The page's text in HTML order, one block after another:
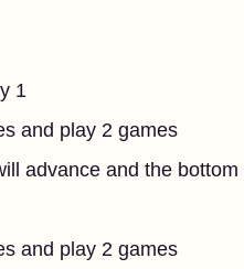
1
and play 2 games
advance and the
and play 2 games